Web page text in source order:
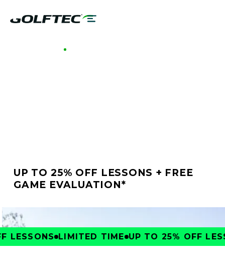
UP TO 25% OFF LESSONS + FREE
GAME EVALUATION*
LIMITED TIME UP TO 25% OFF